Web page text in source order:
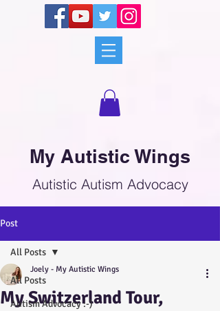
My Autistic Wings
Autistic Autism Advocacy
Post
All Posts
Autism Advocacy :-)
All Posts
My Switzerland Tour,
Joely - My Autistic Wings